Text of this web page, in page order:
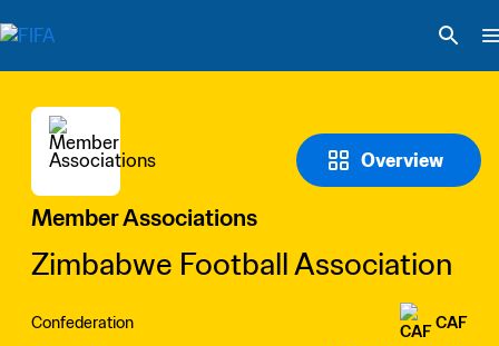
Overview
Member Associations
Zimbabwe Football Association
Confederation
CAF